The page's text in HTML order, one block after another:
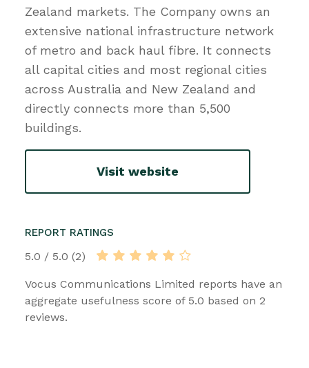
Zealand markets. The Company owns an
extensive national infrastructure network
of metro and back haul fibre. It connects
all capital cities and most regional cities
across Australia and New Zealand and
directly connects more than 5,500
buildings.
Visit website
REPORT RATINGS
5.0 / 5.0 (2)
Vocus Communications Limited reports have an
aggregate usefulness score of 5.0 based on 2
reviews.